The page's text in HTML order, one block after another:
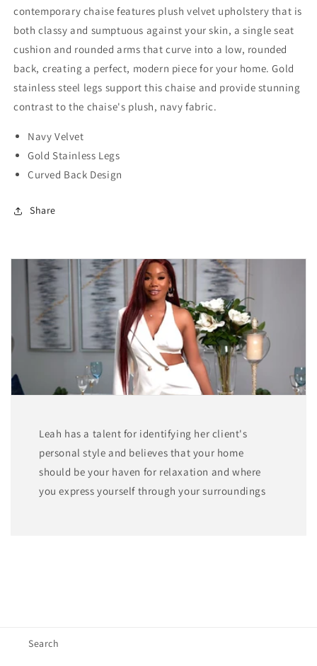
contemporary chaise features plush velvet upholstery that is
both classy and sumptuous against your skin, a single seat
cushion and rounded arms that curve into a low, rounded
back, creating a perfect, modern piece for your home. Gold
stainless steel legs support this chaise and provide stunning
contrast to the chaise's plush, navy fabric.
Navy Velvet
Gold Stainless Legs
Curved Back Design
Share
Leah has a talent for identifying her client's
personal style and believes that your home
should be your haven for relaxation and where
you express yourself through your surroundings
Search